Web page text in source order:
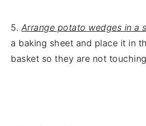
5. Arrange potato wedges in a
a baking sheet and place it in
basket so they are not